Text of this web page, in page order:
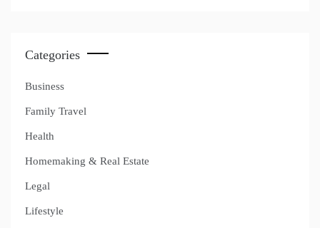
Categories
Business
Family Travel
Health
Homemaking & Real Estate
Legal
Lifestyle